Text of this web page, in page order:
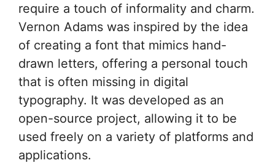
require a touch of informality and charm.
Vernon Adams was inspired by the idea
of creating a font that mimics hand-
drawn letters, offering a personal touch
that is often missing in digital
typography. It was developed as an
open-source project, allowing it to be
used freely on a variety of platforms and
applications.